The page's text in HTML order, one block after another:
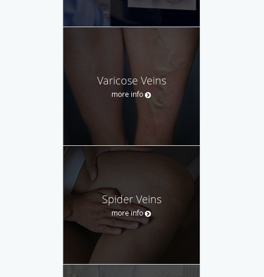
Varicose Veins
more info
Spider Veins
more info